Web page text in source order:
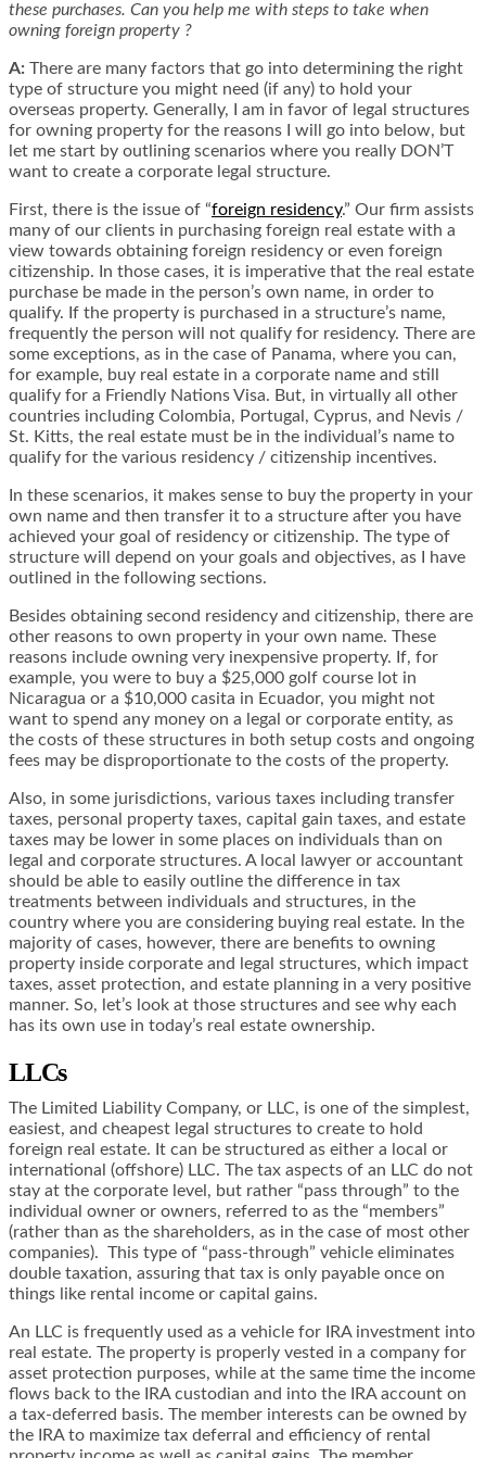
these purchases. Can you help me with steps to take when
owning foreign property ?
A: There are many factors that go into determining the right
type of structure you might need (if any) to hold your
overseas property. Generally, I am in favor of legal structures
for owning property for the reasons I will go into below, but
let me start by outlining scenarios where you really DON’T
want to create a corporate legal structure.
First, there is the issue of “foreign residency.” Our firm assists
many of our clients in purchasing foreign real estate with a
view towards obtaining foreign residency or even foreign
citizenship. In those cases, it is imperative that the real estate
purchase be made in the person’s own name, in order to
qualify. If the property is purchased in a structure’s name,
frequently the person will not qualify for residency. There are
some exceptions, as in the case of Panama, where you can,
for example, buy real estate in a corporate name and still
qualify for a Friendly Nations Visa. But, in virtually all other
countries including Colombia, Portugal, Cyprus, and Nevis /
St. Kitts, the real estate must be in the individual’s name to
qualify for the various residency / citizenship incentives.
In these scenarios, it makes sense to buy the property in your
own name and then transfer it to a structure after you have
achieved your goal of residency or citizenship. The type of
structure will depend on your goals and objectives, as I have
outlined in the following sections.
Besides obtaining second residency and citizenship, there are
other reasons to own property in your own name. These
reasons include owning very inexpensive property. If, for
example, you were to buy a $25,000 golf course lot in
Nicaragua or a $10,000 casita in Ecuador, you might not
want to spend any money on a legal or corporate entity, as
the costs of these structures in both setup costs and ongoing
fees may be disproportionate to the costs of the property.
Also, in some jurisdictions, various taxes including transfer
taxes, personal property taxes, capital gain taxes, and estate
taxes may be lower in some places on individuals than on
legal and corporate structures. A local lawyer or accountant
should be able to easily outline the difference in tax
treatments between individuals and structures, in the
country where you are considering buying real estate. In the
majority of cases, however, there are benefits to owning
property inside corporate and legal structures, which impact
taxes, asset protection, and estate planning in a very positive
manner. So, let’s look at those structures and see why each
has its own use in today’s real estate ownership.
LLCs
The Limited Liability Company, or LLC, is one of the simplest,
easiest, and cheapest legal structures to create to hold
foreign real estate. It can be structured as either a local or
international (offshore) LLC. The tax aspects of an LLC do not
stay at the corporate level, but rather “pass through” to the
individual owner or owners, referred to as the “members”
(rather than as the shareholders, as in the case of most other
companies). This type of “pass-through” vehicle eliminates
double taxation, assuring that tax is only payable once on
things like rental income or capital gains.
An LLC is frequently used as a vehicle for IRA investment into
real estate. The property is properly vested in a company for
asset protection purposes, while at the same time the income
flows back to the IRA custodian and into the IRA account on
a tax-deferred basis. The member interests can be owned by
the IRA to maximize tax deferral and efficiency of rental